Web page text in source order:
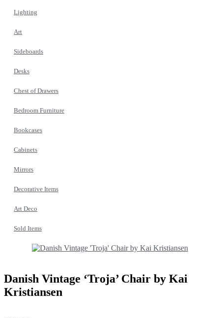
Lighting
Art
Sideboards
Desks
Chest of Drawers
Bedroom Furniture
Bookcases
Cabinets
Mirrors
Decorative Items
Art Deco
Sold Items
Danish Vintage ‘Troja’ Chair by Kai
Kristiansen